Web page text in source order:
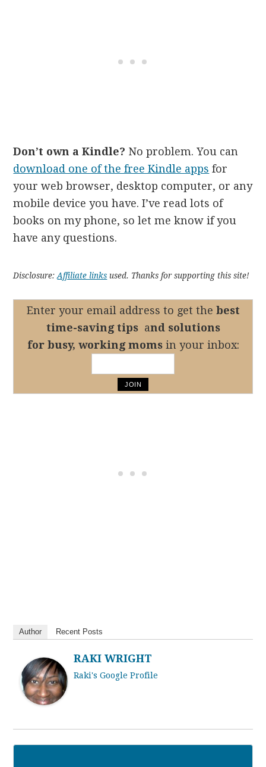
Don’t own a Kindle? No problem. You can
download one of the free Kindle apps for
your web browser, desktop computer, or any
mobile device you have. I’ve read lots of
books on my phone, so let me know if you
have any questions.
Disclosure:Affiliate links used. Thanks for supporting this site!
Enter your email address to get the best
time-saving tipsand solutions
for busy, working momsin your inbox:
Author Recent Posts
RAKI WRIGHT
Raki's Google Profile